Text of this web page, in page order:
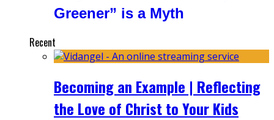
Greener” is a Myth
Recent
Becoming an Example | Reflecting
the Love of Christ to Your Kids